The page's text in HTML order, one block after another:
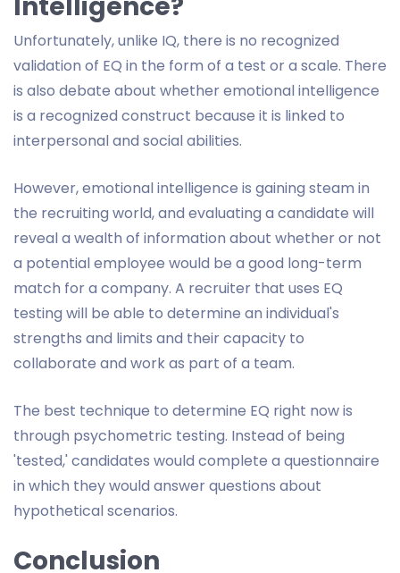
Unfortunately, unlike IQ, there is no recognized
validation of EQ in the form of a test or a scale. There
is also debate about whether emotional intelligence
is a recognized construct because it is linked to
interpersonal and social abilities.
However, emotional intelligence is gaining steam in
the recruiting world, and evaluating a candidate will
reveal a wealth of information about whether or not
a potential employee would be a good long-term
match for a company. A recruiter that uses EQ
testing will be able to determine an individual's
strengths and limits and their capacity to
collaborate and work as part of a team.
The best technique to determine EQ right now is
through psychometric testing. Instead of being
'tested,' candidates would complete a questionnaire
in which they would answer questions about
hypothetical scenarios.
Conclusion